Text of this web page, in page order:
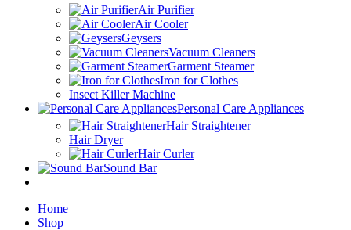
Air Purifier
Air Cooler
Geysers
Vacuum Cleaners
Garment Steamer
Iron for Clothes
Insect Killer Machine
Personal Care Appliances
Hair Straightener
Hair Dryer
Hair Curler
Sound Bar
Home
Shop